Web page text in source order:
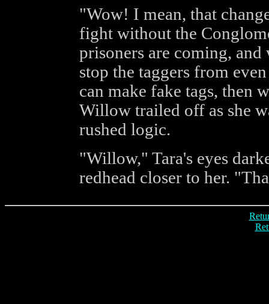
"Wow! I mean, that
fight without the
prisoners are coming, and
stop the taggers from
can make fake tags, then
Willow trailed off as she
rushed logic.
"Willow," Tara's eyes
redhead closer to her.